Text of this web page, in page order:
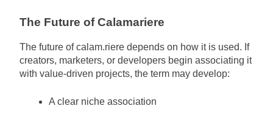
The Future of Calamariere
The future of calam.riere depends on how it is used. If
creators, marketers, or developers begin associating it
with value-driven projects, the term may develop:
A clear niche association